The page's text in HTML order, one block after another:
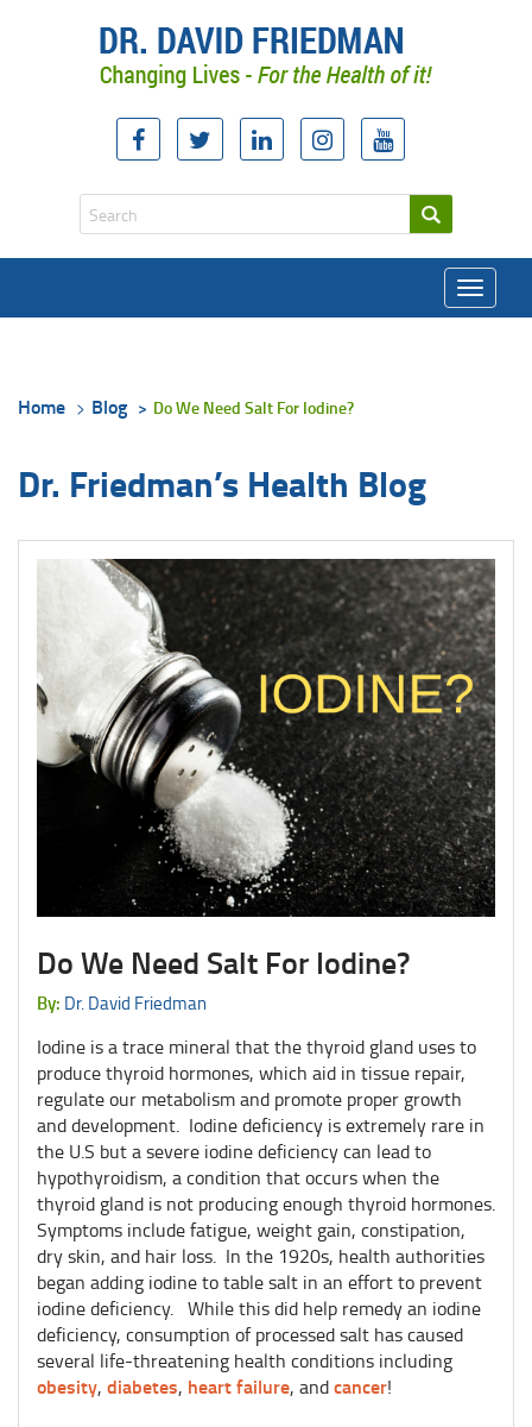
Toggle
Home Blog Do We Need Salt For Iodine?
Dr. Friedman’s Health Blog
Do We Need Salt For Iodine?
By: Dr. David Friedman
Iodine is a trace mineral that the thyroid gland uses to
produce thyroid hormones, which aid in tissue repair,
regulate our metabolism and promote proper growth
and development. Iodine deficiency is extremely rare in
the U.S but a severe iodine deficiency can lead to
hypothyroidism, a condition that occurs when the
thyroid gland is not producing enough thyroid hormones.
Symptoms include fatigue, weight gain, constipation,
dry skin, and hair loss. In the 1920s, health authorities
began adding iodine to table salt in an effort to prevent
iodine deficiency. While this did help remedy an iodine
deficiency, consumption of processed salt has caused
several life-threatening health conditions including
obesity, diabetes, heart failure, andcancer!